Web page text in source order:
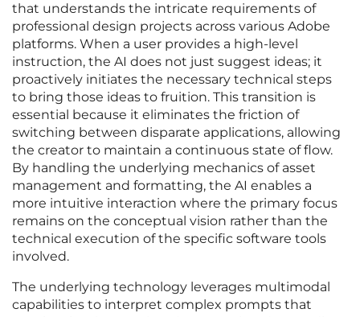
that understands the intricate requirements of
professional design projects across various Adobe
platforms. When a user provides a high-level
instruction, the AI does not just suggest ideas; it
proactively initiates the necessary technical steps
to bring those ideas to fruition. This transition is
essential because it eliminates the friction of
switching between disparate applications, allowing
the creator to maintain a continuous state of flow.
By handling the underlying mechanics of asset
management and formatting, the AI enables a
more intuitive interaction where the primary focus
remains on the conceptual vision rather than the
technical execution of the specific software tools
involved.
The underlying technology leverages multimodal
capabilities to interpret complex prompts that